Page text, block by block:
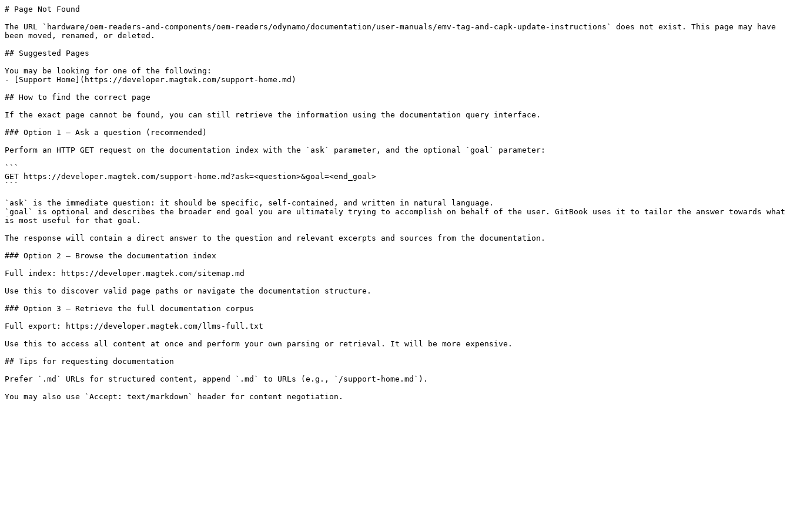
# Page Not Found
The URL `hardware/oem-readers-and-components/oem-readers/odynamo/documentation/user-manuals/emv-tag-and-capk-update-instructions` does not exist. This page may have
been moved, renamed, or deleted.
## Suggested Pages
You may be looking for one of the following:
- [Support Home](https://developer.magtek.com/support-home.md)
## How to find the correct page
If the exact page cannot be found, you can still retrieve the information using the documentation query interface.
### Option 1 — Ask a question (recommended)
Perform an HTTP GET request on the documentation index with the `ask` parameter, and the optional `goal` parameter:
```
GET https://developer.magtek.com/support-home.md?ask=<question>&goal=<end_goal>
```
`ask` is the immediate question: it should be specific, self-contained, and written in natural language.
`goal` is optional and describes the broader end goal you are ultimately trying to accomplish on behalf of the user. GitBook uses it to tailor the answer towards what
is most useful for that goal.
The response will contain a direct answer to the question and relevant excerpts and sources from the documentation.
### Option 2 — Browse the documentation index
Full index: https://developer.magtek.com/sitemap.md
Use this to discover valid page paths or navigate the documentation structure.
### Option 3 — Retrieve the full documentation corpus
Full export: https://developer.magtek.com/llms-full.txt
Use this to access all content at once and perform your own parsing or retrieval. It will be more expensive.
## Tips for requesting documentation
Prefer `.md` URLs for structured content, append `.md` to URLs (e.g., `/support-home.md`).